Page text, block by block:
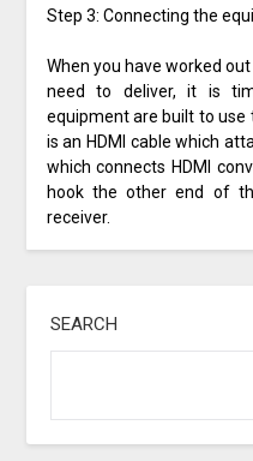
Step 3: Connecting the
When you have worked
need to deliver, it is
equipment are built to
is an HDMI cable which
which connects HDMI
hook the other end of
receiver.
SEARCH